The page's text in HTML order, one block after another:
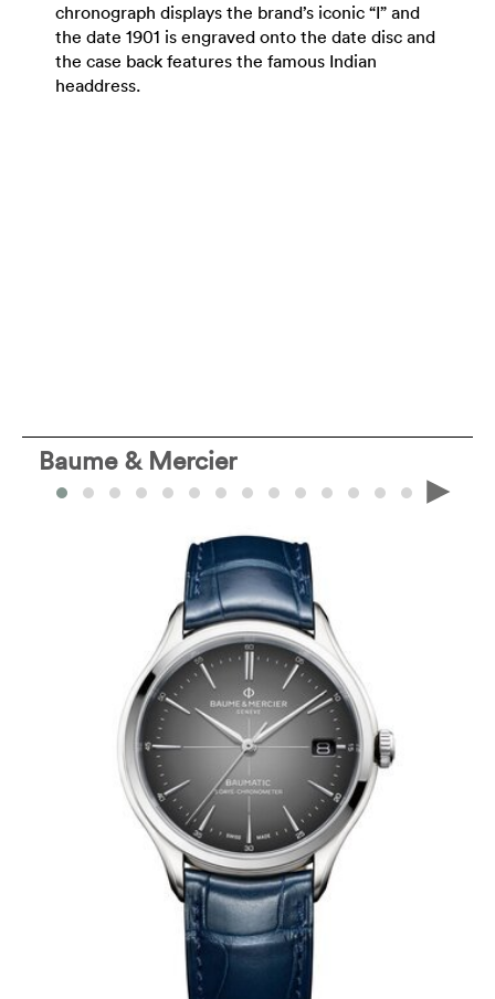
chronograph displays the brand’s iconic “I” and
the date 1901 is engraved onto the date disc and
the case back features the famous Indian
headdress.
Baume & Mercier